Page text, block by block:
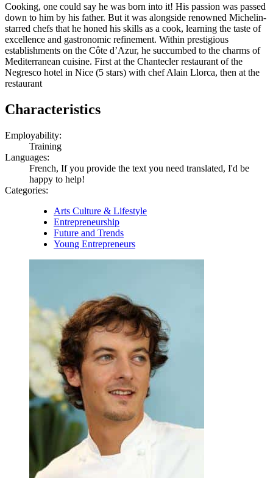
Cooking, one could say he was born into it! His passion was passed
down to him by his father. But it was alongside renowned Michelin-
starred chefs that he honed his skills as a cook, learning the taste of
excellence and gastronomic refinement. Within prestigious
establishments on the Côte d’Azur, he succumbed to the charms of
Mediterranean cuisine. First at the Chantecler restaurant of the
Negresco hotel in Nice (5 stars) with chef Alain Llorca, then at the
restaurant
Characteristics
Employability:
Training
Languages:
French, If you provide the text you need translated, I'd be
happy to help!
Categories:
Arts Culture & Lifestyle
Entrepreneurship
Future and Trends
Young Entrepreneurs